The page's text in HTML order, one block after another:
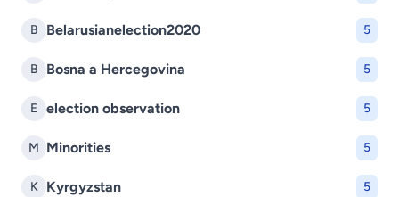
B Belarusianelection2020 5
B Bosna a Hercegovina 5
E election observation 5
M Minorities 5
K Kyrgyzstan 5